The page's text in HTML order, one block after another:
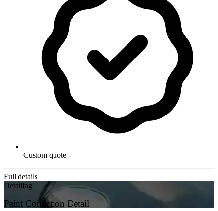
Custom quote
Full details
Detailing
Paint Correction Detail